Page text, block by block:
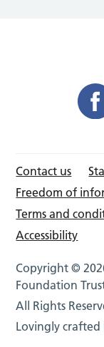
Contact us
Freedom of
Terms and
Accessibility
Copyright ©
Foundation
All Rights
Lovingly crafted